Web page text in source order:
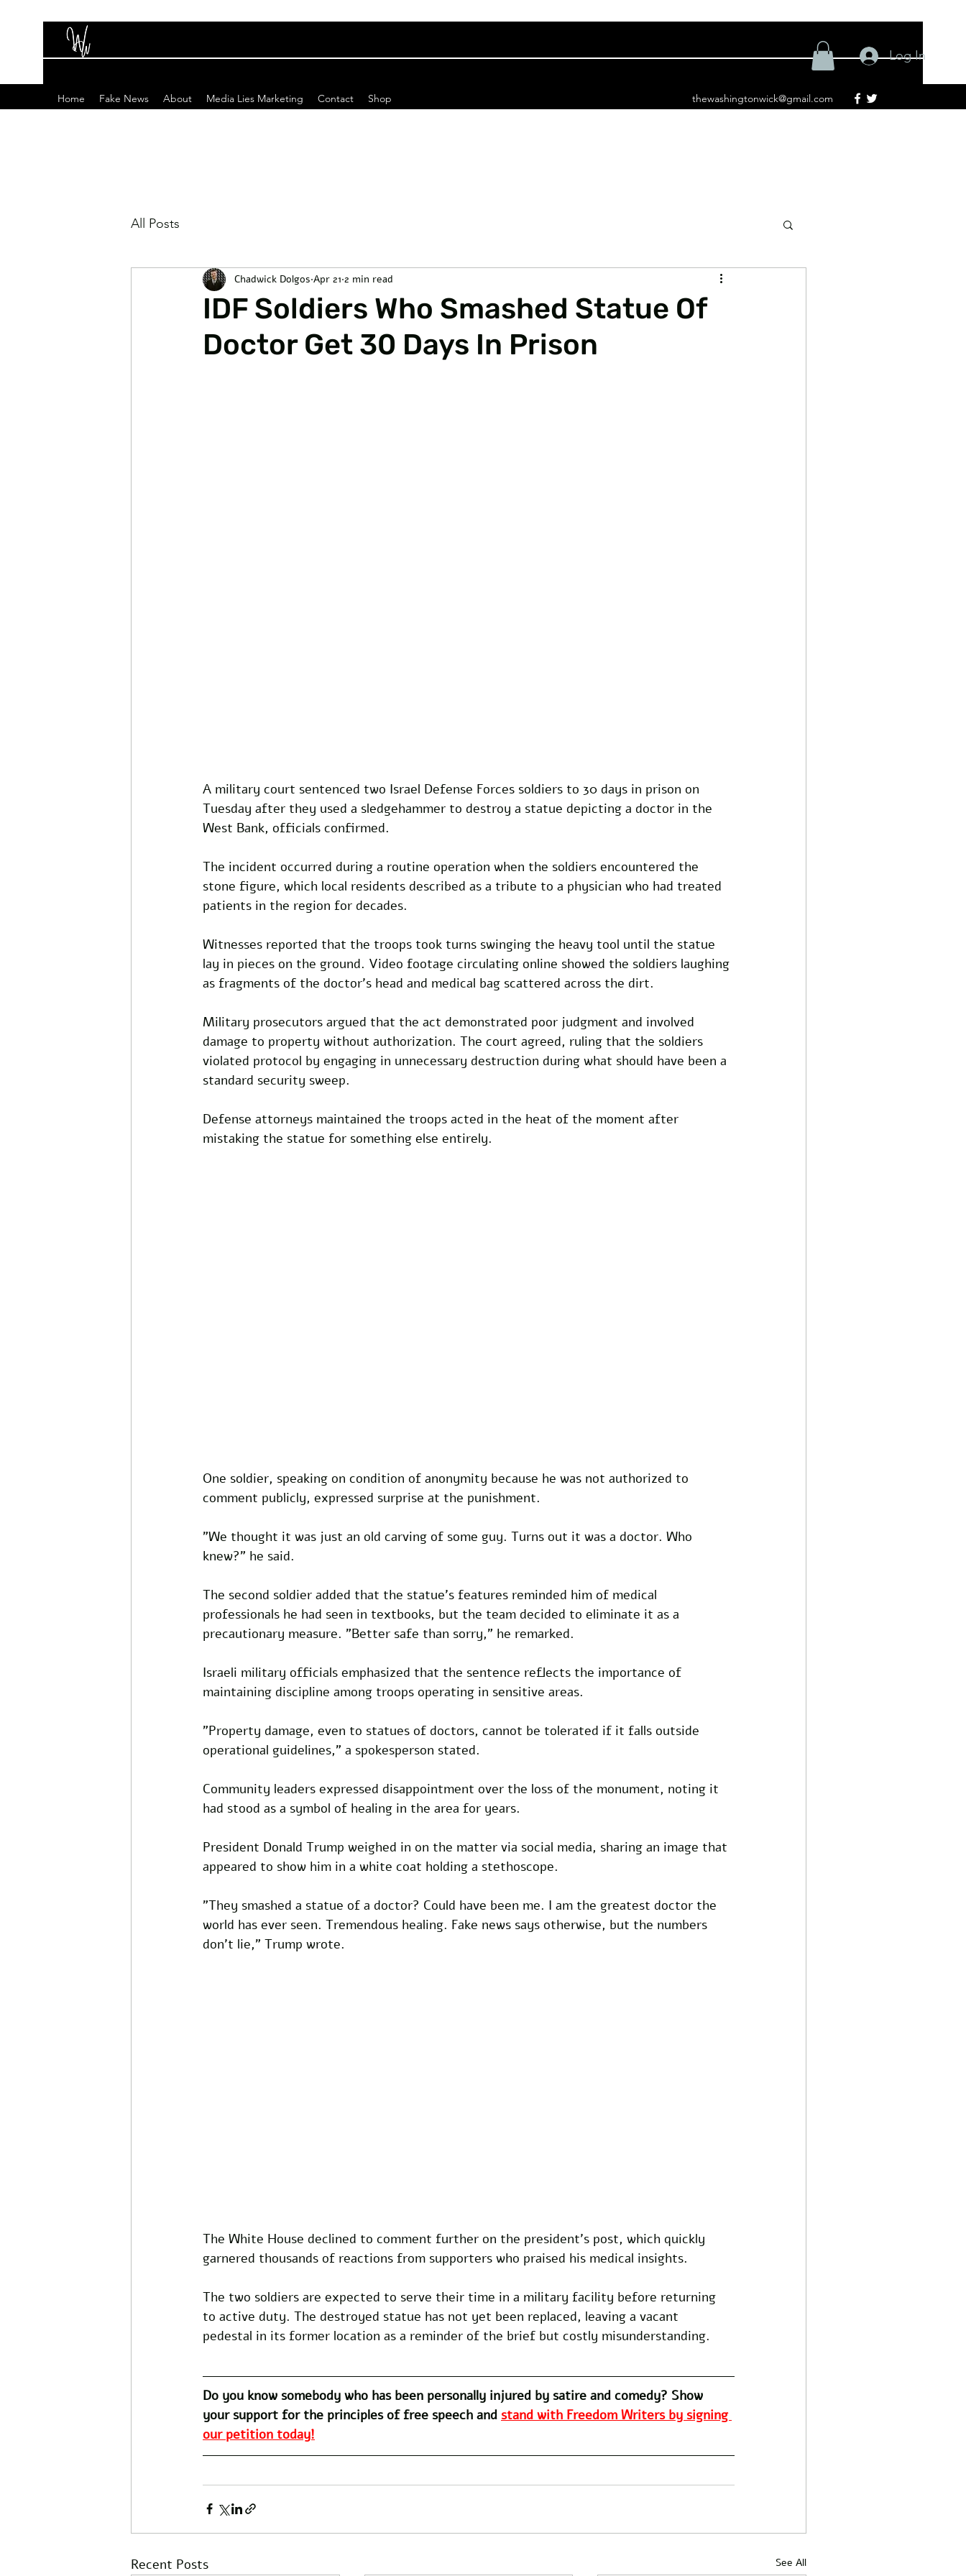
Home Fake News About Media Lies Marketing Contact Shop thewashingtonwick@gmail.com
Log In
All Posts
IDF Soldiers Who Smashed Statue Of
Doctor Get 30 Days In Prison
Chadwick Dolgos Apr 21 2 min read
A military court sentenced two Israel Defense Forces soldiers to 30 days in prison on
Tuesday after they used a sledgehammer to destroy a statue depicting a doctor in the
West Bank, officials confirmed.
The incident occurred during a routine operation when the soldiers encountered the
stone figure, which local residents described as a tribute to a physician who had treated
patients in the region for decades.
Witnesses reported that the troops took turns swinging the heavy tool until the statue
lay in pieces on the ground. Video footage circulating online showed the soldiers laughing
as fragments of the doctor's head and medical bag scattered across the dirt.
Military prosecutors argued that the act demonstrated poor judgment and involved
damage to property without authorization. The court agreed, ruling that the soldiers
violated protocol by engaging in unnecessary destruction during what should have been a
standard security sweep.
Defense attorneys maintained the troops acted in the heat of the moment after
mistaking the statue for something else entirely.
One soldier, speaking on condition of anonymity because he was not authorized to
comment publicly, expressed surprise at the punishment.
"We thought it was just an old carving of some guy. Turns out it was a doctor. Who
knew?" he said.
The second soldier added that the statue's features reminded him of medical
professionals he had seen in textbooks, but the team decided to eliminate it as a
precautionary measure. "Better safe than sorry," he remarked.
Israeli military officials emphasized that the sentence reflects the importance of
maintaining discipline among troops operating in sensitive areas.
"Property damage, even to statues of doctors, cannot be tolerated if it falls outside
operational guidelines," a spokesperson stated.
Community leaders expressed disappointment over the loss of the monument, noting it
had stood as a symbol of healing in the area for years.
President Donald Trump weighed in on the matter via social media, sharing an image that
appeared to show him in a white coat holding a stethoscope.
"They smashed a statue of a doctor? Could have been me. I am the greatest doctor the
world has ever seen. Tremendous healing. Fake news says otherwise, but the numbers
don't lie," Trump wrote.
The White House declined to comment further on the president's post, which quickly
garnered thousands of reactions from supporters who praised his medical insights.
The two soldiers are expected to serve their time in a military facility before returning
to active duty. The destroyed statue has not yet been replaced, leaving a vacant
pedestal in its former location as a reminder of the brief but costly misunderstanding.
Do you know somebody who has been personally injured by satire and comedy? Show
your support for the principles of free speech and stand with Freedom Writers by signing
our petition today!
Recent Posts See All